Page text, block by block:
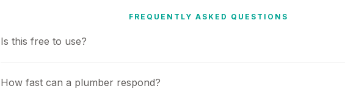
FREQUENTLY ASKED QUESTIONS
Is this free to use?
How fast can a plumber respond?